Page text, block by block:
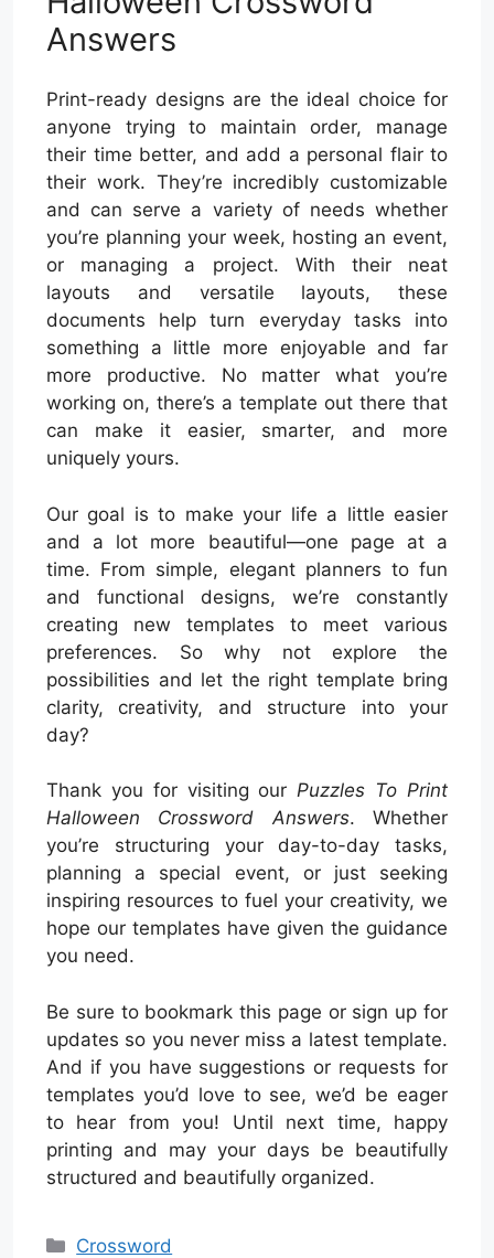
Answers
Print-ready designs are the ideal choice for
anyone trying to maintain order, manage
their time better, and add a personal flair to
their work. They’re incredibly customizable
and can serve a variety of needs whether
you’re planning your week, hosting an event,
or managing a project. With their neat
layouts and versatile layouts, these
documents help turn everyday tasks into
something a little more enjoyable and far
more productive. No matter what you’re
working on, there’s a template out there that
can make it easier, smarter, and more
uniquely yours.
Our goal is to make your life a little easier
and a lot more beautiful—one page at a
time. From simple, elegant planners to fun
and functional designs, we’re constantly
creating new templates to meet various
preferences. So why not explore the
possibilities and let the right template bring
clarity, creativity, and structure into your
day?
Thank you for visiting ourPuzzles To Print
Halloween Crossword Answers. Whether
you’re structuring your day-to-day tasks,
planning a special event, or just seeking
inspiring resources to fuel your creativity, we
hope our templates have given the guidance
you need.
Be sure to bookmark this page or sign up for
updates so you never miss a latest template.
And if you have suggestions or requests for
templates you’d love to see, we’d be eager
to hear from you! Until next time, happy
printing and may your days be beautifully
structured and beautifully organized.
Categories
Crossword